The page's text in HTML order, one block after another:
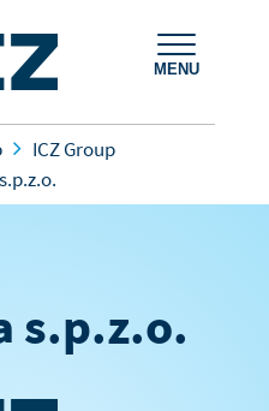
MENU
ICZ Group
s.p.z.o.